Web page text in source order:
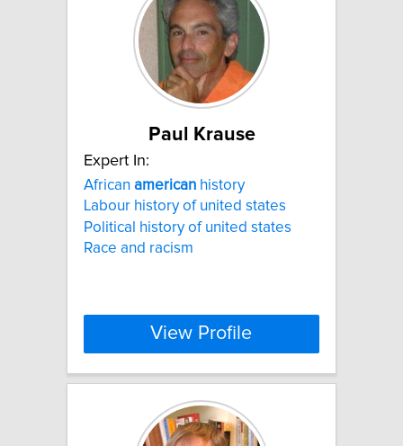
Paul Krause
Expert In:
African american history
Labour history of united states
Political history of united states
Race and racism
View Profile